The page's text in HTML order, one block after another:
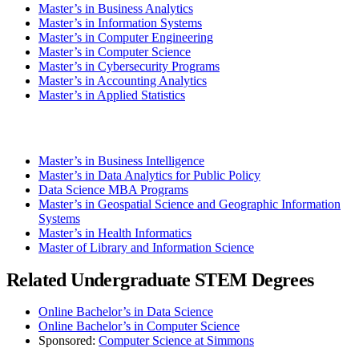
Master’s in Business Analytics
Master’s in Information Systems
Master’s in Computer Engineering
Master’s in Computer Science
Master’s in Cybersecurity Programs
Master’s in Accounting Analytics
Master’s in Applied Statistics
Master’s in Business Intelligence
Master’s in Data Analytics for Public Policy
Data Science MBA Programs
Master’s in Geospatial Science and Geographic Information
Systems
Master’s in Health Informatics
Master of Library and Information Science
Related Undergraduate STEM Degrees
Online Bachelor’s in Data Science
Online Bachelor’s in Computer Science
Sponsored: Computer Science at Simmons